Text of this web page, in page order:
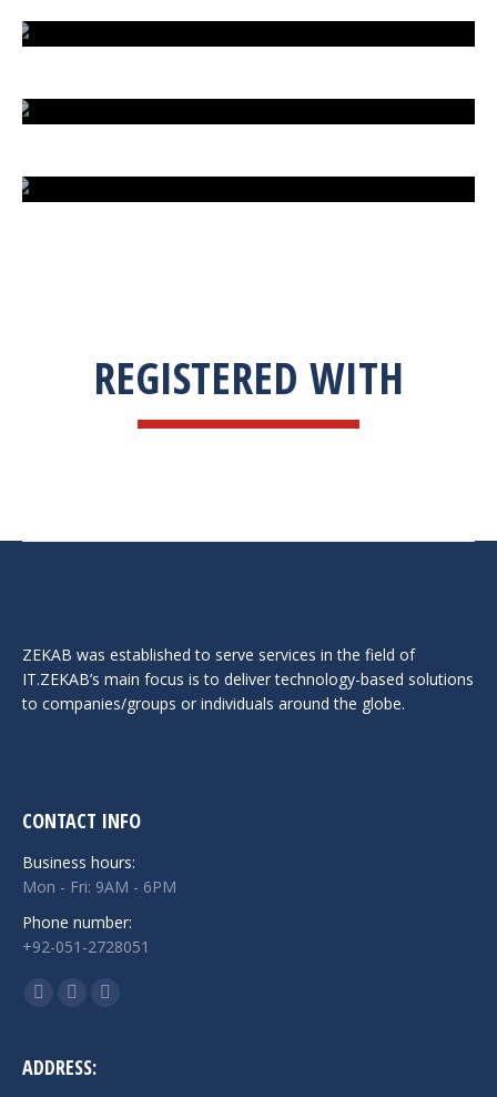
EXTREME FIGHT STREET
ENGLISH TO URDU DICTIONARY
SUM BUSINESS SOLUTIONS
REGISTERED WITH
ZEKAB was established to serve services in the field of
IT.ZEKAB’s main focus is to deliver technology-based solutions
to companies/groups or individuals around the globe.
CONTACT INFO
Business hours:
Mon - Fri: 9AM - 6PM
Phone number:
+92-051-2728051
Find us on:
opensopens
ADDRESS: